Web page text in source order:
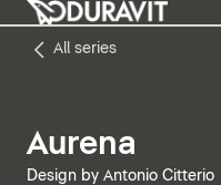
All series
Aurena
Design by Antonio Citterio